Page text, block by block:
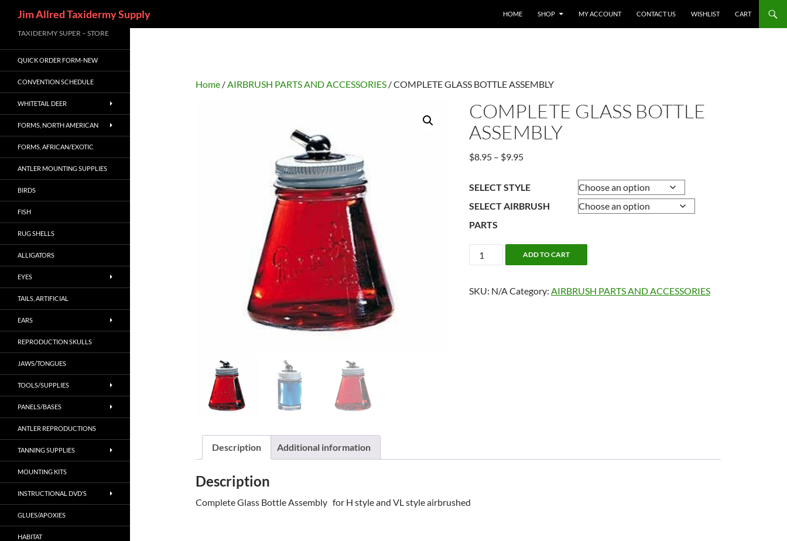
to
content
Jim Allred Taxidermy Supply HOME SHOP MY ACCOUNT CONTACT US WISHLIST CART
Home /AIRBRUSH PARTS AND ACCESSORIES / COMPLETE GLASS BOTTLE ASSEMBLY
COMPLETE GLASS BOTTLE
ASSEMBLY
$8.95 – $9.95Price
$8.95
$9.95
SELECT STYLE
SELECT AIRBRUSH
PARTS
COMPLETE
GLASS
ASSEMBLY
ADD TO CART
SKU: N/ACategory: AIRBRUSH PARTS AND ACCESSORIES
Description Additional information
Description
Complete Glass Bottle Assembly for H style and VL style airbrushed
TAXIDERMY SUPER – STORE
QUICK ORDER FORM-NEW
CONVENTION SCHEDULE
WHITETAIL DEER
FORMS, NORTH AMERICAN
FORMS, AFRICAN/EXOTIC
ANTLER MOUNTING SUPPLIES
BIRDS
FISH
RUG SHELLS
ALLIGATORS
EYES
TAILS, ARTIFICIAL
EARS
REPRODUCTION SKULLS
JAWS/TONGUES
TOOLS/SUPPLIES
PANELS/BASES
ANTLER REPRODUCTIONS
TANNING SUPPLIES
MOUNTING KITS
INSTRUCTIONAL DVD’S
GLUES/APOXIES
HABITAT